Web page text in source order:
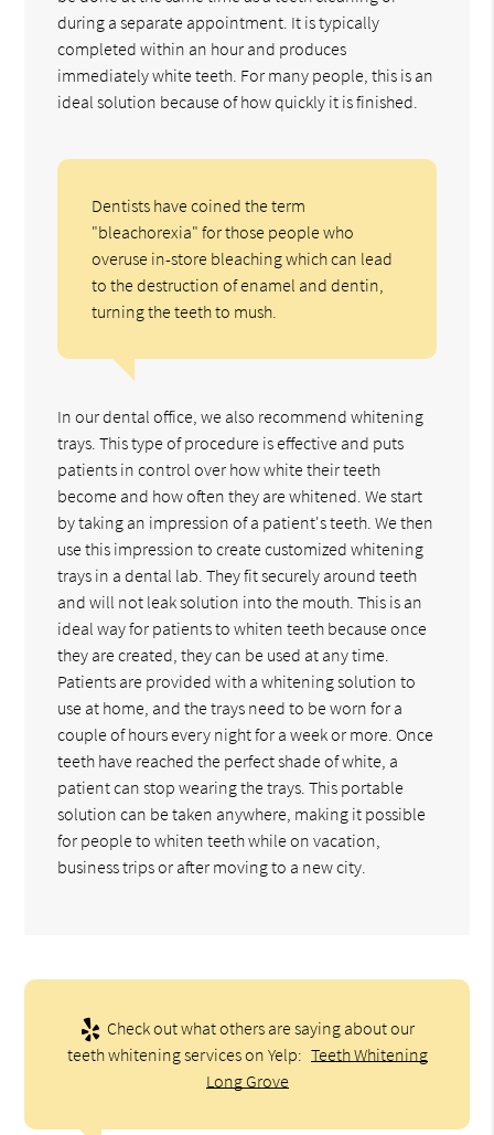
during a separate appointment. It is typically
completed within an hour and produces
immediately white teeth. For many people, this is an
ideal solution because of how quickly it is finished.
Dentists have coined the term
"bleachorexia" for those people who
overuse in-store bleaching which can lead
to the destruction of enamel and dentin,
turning the teeth to mush.
In our dental office, we also recommend whitening
trays. This type of procedure is effective and puts
patients in control over how white their teeth
become and how often they are whitened. We start
by taking an impression of a patient's teeth. We then
use this impression to create customized whitening
trays in a dental lab. They fit securely around teeth
and will not leak solution into the mouth. This is an
ideal way for patients to whiten teeth because once
they are created, they can be used at any time.
Patients are provided with a whitening solution to
use at home, and the trays need to be worn for a
couple of hours every night for a week or more. Once
teeth have reached the perfect shade of white, a
patient can stop wearing the trays. This portable
solution can be taken anywhere, making it possible
for people to whiten teeth while on vacation,
business trips or after moving to a new city.
Check out what others are saying about our
teeth whitening services on Yelp: Teeth Whitening
Long Grove